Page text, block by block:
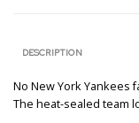
DESCRIPTION
No New York Yankees
The heat-sealed team